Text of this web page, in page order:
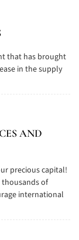
that has brought
in the supply
AND
precious capital!
thousands of
international